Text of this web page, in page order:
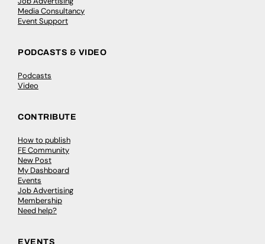
Media Consultancy
Event Support
PODCASTS & VIDEO
Podcasts
Video
CONTRIBUTE
How to publish
FE Community
New Post
My Dashboard
Events
Job Advertising
Membership
Need help?
EVENTS